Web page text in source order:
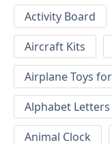
Activity Board
Aircraft Kits
Airplane Toys
Alphabet Letters
Animal Clock